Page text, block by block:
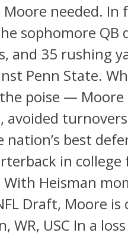
needed. In
sophomore QB
and 35 rushing
Penn State.
poise —
avoided
best
in college
Heisman
Draft, Moore is
WR, USC In a